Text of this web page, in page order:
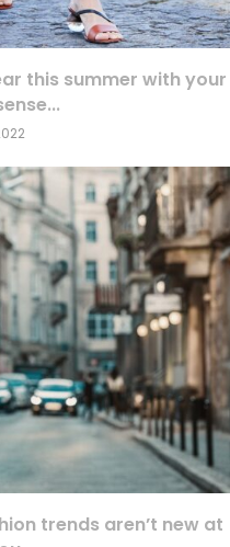
this summer with your
trends aren’t new at